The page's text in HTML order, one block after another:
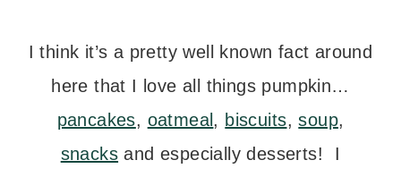
I think it’s a pretty well known fact around
here that I love all things pumpkin…
pancakes, oatmeal , biscuits,soup,
snacks and especially desserts! I